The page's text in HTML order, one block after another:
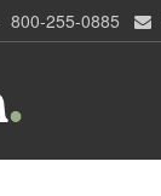
800-255-0885